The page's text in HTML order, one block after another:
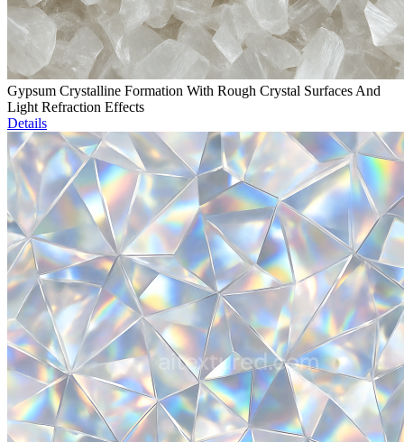
Gypsum Crystalline Formation With Rough Crystal Surfaces And
Light Refraction Effects
Details